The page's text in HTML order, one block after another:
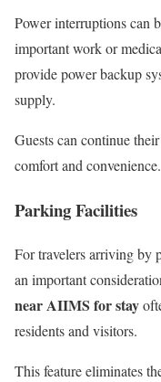
Power interruptions can
important work or
provide power backup
supply.
Guests can continue
comfort and convenience.
Parking Facilities
For travelers arriving by
an important
near AIIMS for stay
residents and visitors.
This feature eliminates